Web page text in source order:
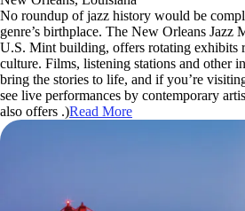
No roundup of jazz history would be
genre’s birthplace. The New Orleans Jazz
U.S. Mint building, offers rotating exhibits
culture. Films, listening stations and other
bring the stories to life, and if you’re
see live performances by contemporary
also offers .)Read More